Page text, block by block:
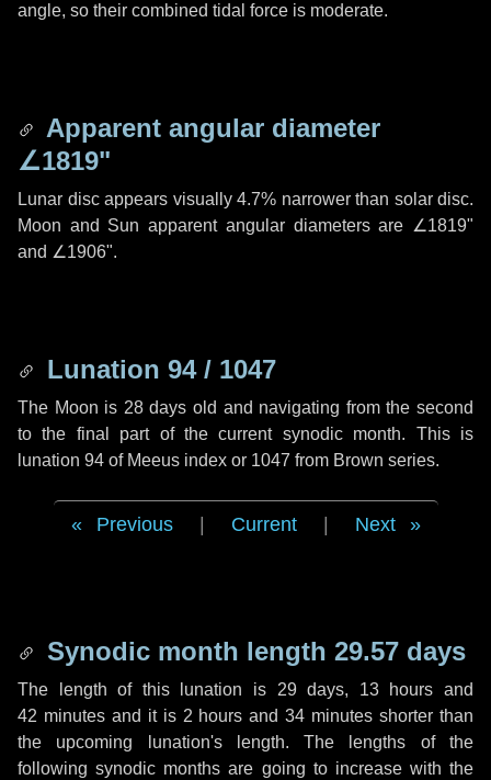
angle, so their combined tidal force is moderate.
Apparent angular diameter
∠1819"
Lunar disc appears visually 4.7% narrower than solar disc.
Moon and Sun apparent angular diameters are ∠1819"
and ∠1906".
Lunation 94 / 1047
The Moon is 28 days old and navigating from the second
to the final part of the current synodic month. This is
lunation 94 of Meeus index or 1047 from Brown series.
Previous Current Next
Synodic month length 29.57 days
The length of this lunation is 29 days, 13 hours and
42 minutesand it is 2 hours and34 minutes shorter than
the upcoming lunation's length. The lengths of the
following synodic months are going to increase with the